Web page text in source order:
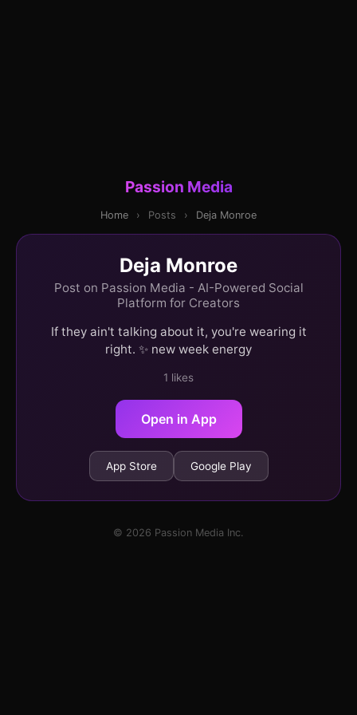
Passion Media
Home › Posts › Deja Monroe
Deja Monroe
Post on Passion Media - AI-Powered Social
Platform for Creators
If they ain't talking about it, you're wearing it
right. ✨ new week energy
1 likes
Open in App
App Store Google Play
© 2026 Passion Media Inc.